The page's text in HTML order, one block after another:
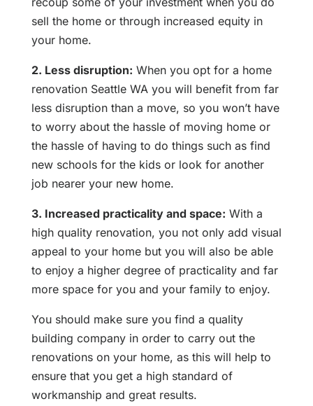
sell the home or through increased equity in
your home.
2. Less disruption: When you opt for a home
renovation Seattle WA you will benefit from far
less disruption than a move, so you won’t have
to worry about the hassle of moving home or
the hassle of having to do things such as find
new schools for the kids or look for another
job nearer your new home.
3. Increased practicality and space: With a
high quality renovation, you not only add visual
appeal to your home but you will also be able
to enjoy a higher degree of practicality and far
more space for you and your family to enjoy.
You should make sure you find a quality
building company in order to carry out the
renovations on your home, as this will help to
ensure that you get a high standard of
workmanship and great results.